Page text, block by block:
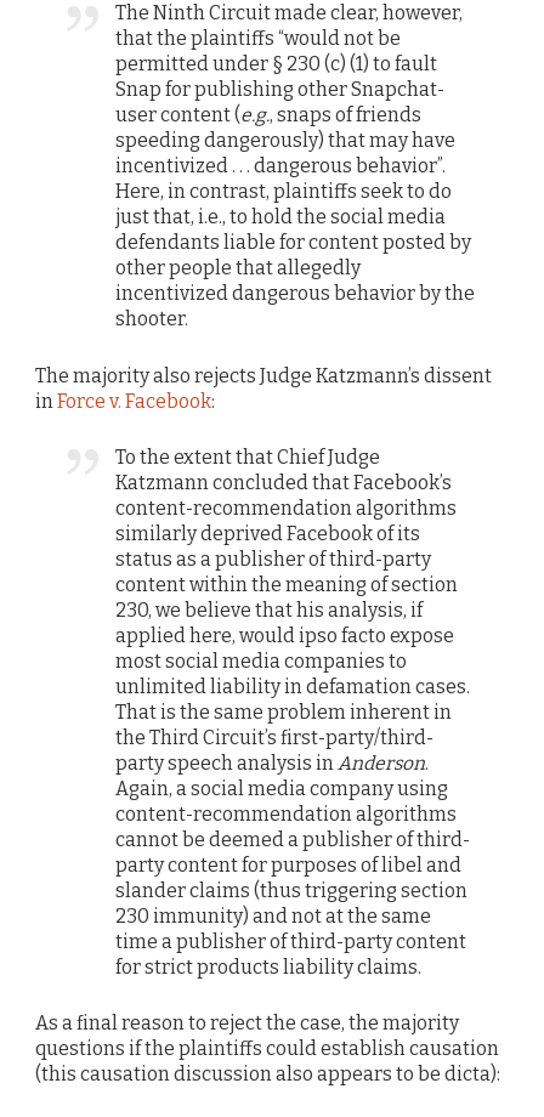
The Ninth Circuit made clear, however,
that the plaintiffs “would not be
permitted under § 230 (c) (1) to fault
Snap for publishing other Snapchat-
user content (e.g., snaps of friends
speeding dangerously) that may have
incentivized . . . dangerous behavior”.
Here, in contrast, plaintiffs seek to do
just that, i.e., to hold the social media
defendants liable for content posted by
other people that allegedly
incentivized dangerous behavior by the
shooter.
The majority also rejects Judge Katzmann’s dissent
in Force v. Facebook:
To the extent that Chief Judge
Katzmann concluded that Facebook’s
content-recommendation algorithms
similarly deprived Facebook of its
status as a publisher of third-party
content within the meaning of section
230, we believe that his analysis, if
applied here, would ipso facto expose
most social media companies to
unlimited liability in defamation cases.
That is the same problem inherent in
the Third Circuit’s first-party/third-
party speech analysis inAnderson.
Again, a social media company using
content-recommendation algorithms
cannot be deemed a publisher of third-
party content for purposes of libel and
slander claims (thus triggering section
230 immunity) and not at the same
time a publisher of third-party content
for strict products liability claims.
As a final reason to reject the case, the majority
questions if the plaintiffs could establish causation
(this causation discussion also appears to be dicta):